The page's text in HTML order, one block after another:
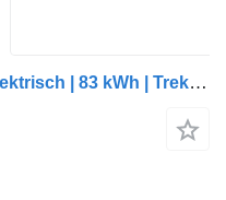
Farizon SV | L2H1 | Volledig elektrisch | 83 kWh | Trekhaak 2.000 kg | a